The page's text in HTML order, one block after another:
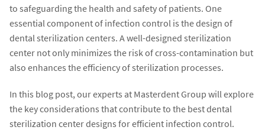
to safeguarding the health and safety of patients. One
essential component of infection control is the design of
dental sterilization centers. A well-designed sterilization
center not only minimizes the risk of cross-contamination but
also enhances the efficiency of sterilization processes.
In this blog post, our experts at Masterdent Group will explore
the key considerations that contribute to the best dental
sterilization center designs for efficient infection control.